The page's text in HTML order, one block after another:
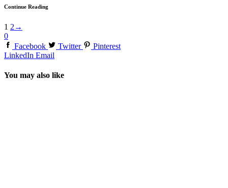
Continue Reading
1 2 →
0
Facebook
Twitter
Pinterest
LinkedIn Email
You may also like